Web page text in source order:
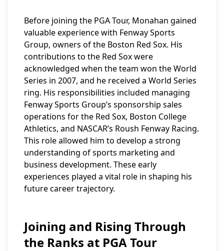
Before joining the PGA Tour, Monahan gained
valuable experience with Fenway Sports
Group, owners of the Boston Red Sox. His
contributions to the Red Sox were
acknowledged when the team won the World
Series in 2007, and he received a World Series
ring. His responsibilities included managing
Fenway Sports Group’s sponsorship sales
operations for the Red Sox, Boston College
Athletics, and NASCAR’s Roush Fenway Racing.
This role allowed him to develop a strong
understanding of sports marketing and
business development. These early
experiences played a vital role in shaping his
future career trajectory.
Joining and Rising Through
the Ranks at PGA Tour